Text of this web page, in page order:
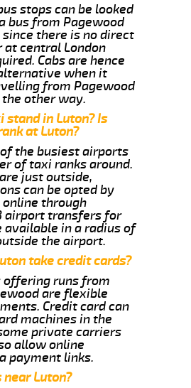
stops can be looked
bus from Pagewood
there is no direct
at central London
Cabs are hence
when it
from Pagewood
other way.
stand in Luton? Is
at Luton?
the busiest airports
of taxi ranks around.
just outside,
can be opted by
through
airport transfers for
available in a radius of
the airport.
take credit cards?
offering runs from
are flexible
Credit card can
machines in the
private carriers
allow online
payment links.
Luton?